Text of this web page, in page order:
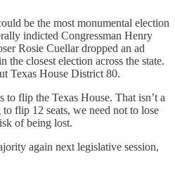
be the most monumental election
indicted Congressman Henry
Rosie Cuellar dropped an ad
the closest election across the state.
Texas House District 80.
to flip the Texas House. That isn’t a
flip 12 seats, we need not to lose
of being lost.
again next legislative session,